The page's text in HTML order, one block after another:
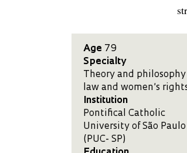
Age 79
Specialty
Theory and
law and women’s
Institution
Pontifical Catholic
University of São Paulo
(PUC- SP)